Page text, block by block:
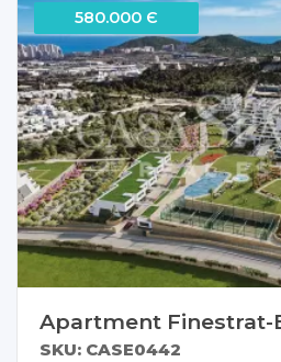
580.000 Є
Apartment Finestrat-
SKU: CASE0442